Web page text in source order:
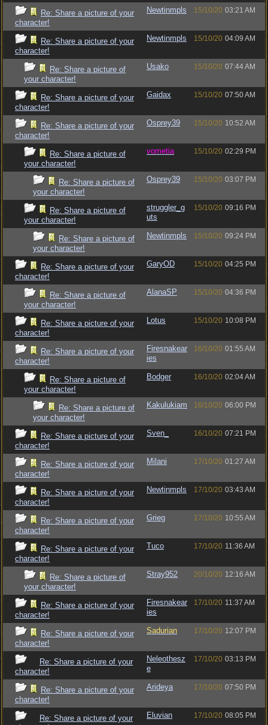
Re: Share a picture of your
character!
Newtinmpls 15/10/20 03:21 AM
Re: Share a picture of your
character!
Newtinmpls 15/10/20 04:09 AM
Re: Share a picture of
your character!
Usako 15/10/20 07:44 AM
Re: Share a picture of your
character!
Gaidax 15/10/20 07:50 AM
Re: Share a picture of your
character!
Osprey39 15/10/20 10:52 AM
Re: Share a picture of
your character!
vometia 15/10/20 02:29 PM
Re: Share a picture of
your character!
Osprey39 15/10/20 03:07 PM
Re: Share a picture of
your character!
struggler_g
uts
15/10/20 09:16 PM
Re: Share a picture of
your character!
Newtinmpls 15/10/20 09:24 PM
Re: Share a picture of your
character!
GaryOD 15/10/20 04:25 PM
Re: Share a picture of
your character!
AlanaSP 15/10/20 04:36 PM
Re: Share a picture of your
character!
Lotus 15/10/20 10:08 PM
Re: Share a picture of your
character!
Firesnakear
ies
16/10/20 01:55 AM
Re: Share a picture of
your character!
Bodger 16/10/20 02:04 AM
Re: Share a picture of
your character!
Kakulukiam 16/10/20 06:00 PM
Re: Share a picture of your
character!
Sven_ 16/10/20 07:21 PM
Re: Share a picture of your
character!
Milani 17/10/20 01:27 AM
Re: Share a picture of your
character!
Newtinmpls 17/10/20 03:43 AM
Re: Share a picture of your
character!
Grieg 17/10/20 10:55 AM
Re: Share a picture of your
character!
Tuco 17/10/20 11:36 AM
Re: Share a picture of
your character!
Stray952 20/10/20 12:16 AM
Re: Share a picture of your
character!
Firesnakear
ies
17/10/20 11:37 AM
Re: Share a picture of your
character!
Sadurian 17/10/20 12:07 PM
Re: Share a picture of your
character!
Neleothesz
e
17/10/20 03:13 PM
Re: Share a picture of your
character!
Arideya 17/10/20 07:50 PM
Re: Share a picture of your
Eluvian 17/10/20 08:05 PM